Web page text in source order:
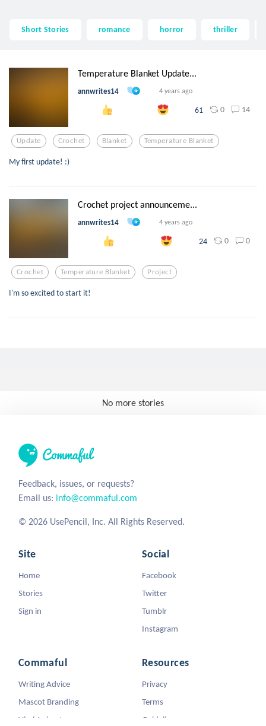
Short Stories romance horror thriller
Temperature Blanket Update...
annwrites14 4 years ago
61 0 14
Update Crochet Blanket Temperature Blanket
My first update! :)
Crochet project announceme...
annwrites14 4 years ago
24 0 0
Crochet Temperature Blanket Project
I'm so excited to start it!
No more stories
Feedback, issues, or requests?
Email us: info@commaful.com
© 2026 UsePencil, Inc. All Rights Reserved.
Site
Home
Stories
Sign in
Social
Facebook
Twitter
Tumblr
Instagram
Commaful
Writing Advice
Mascot Branding
Viral Animators
Resources
Privacy
Terms
Guidelines